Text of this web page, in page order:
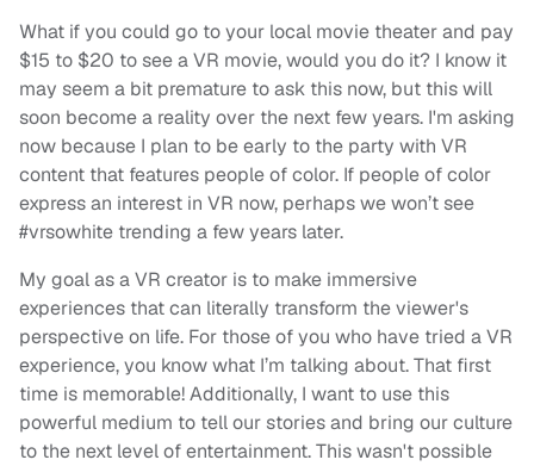
What if you could go to your local movie theater and pay
$15 to $20 to see a VR movie, would you do it? I know it
may seem a bit premature to ask this now, but this will
soon become a reality over the next few years. I'm asking
now because I plan to be early to the party with VR
content that features people of color. If people of color
express an interest in VR now, perhaps we won’t see
#vrsowhite trending a few years later.
My goal as a VR creator is to make immersive
experiences that can literally transform the viewer's
perspective on life. For those of you who have tried a VR
experience, you know what I’m talking about. That first
time is memorable! Additionally, I want to use this
powerful medium to tell our stories and bring our culture
to the next level of entertainment. This wasn't possible